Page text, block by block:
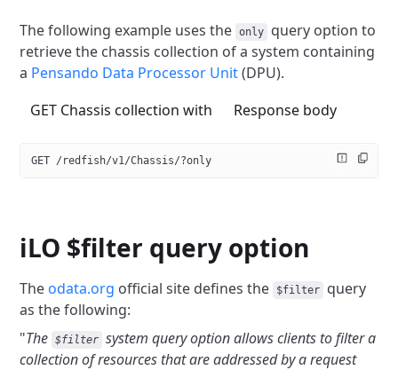
The following example uses the only
query option to
retrieve the chassis collection of a system containing
a Pensando Data Processor Unit(DPU).
GET Chassis collection with
Response body
GET /redfish/v1/Chassis/?only
iLO $filter query option
The odata.org official site defines the $filter
query
as the following:
"The $filter system query option allows clients to filter a
collection ofresources that are addressed by a request